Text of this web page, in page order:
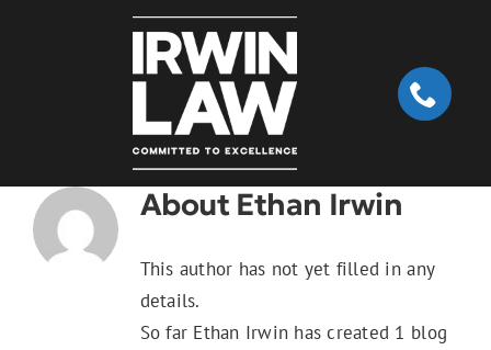
About Ethan Irwin
This author has not yet filled in any
details.
So far Ethan Irwin has created 1 blog